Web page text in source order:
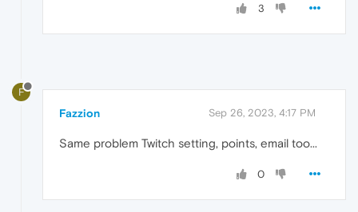
3
F
Fazzion Sep 26, 2023, 4:17 PM
Same problem Twitch setting, points, email too...
0